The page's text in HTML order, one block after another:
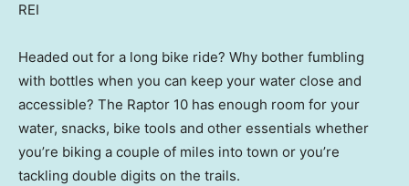
REI
Headed out for a long bike ride? Why bother fumbling
with bottles when you can keep your water close and
accessible? The Raptor 10 has enough room for your
water, snacks, bike tools and other essentials whether
you’re biking a couple of miles into town or you’re
tackling double digits on the trails.